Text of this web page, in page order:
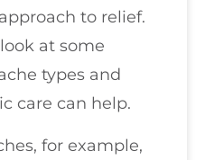
to relief.
at some
types and
care can help.
for example,